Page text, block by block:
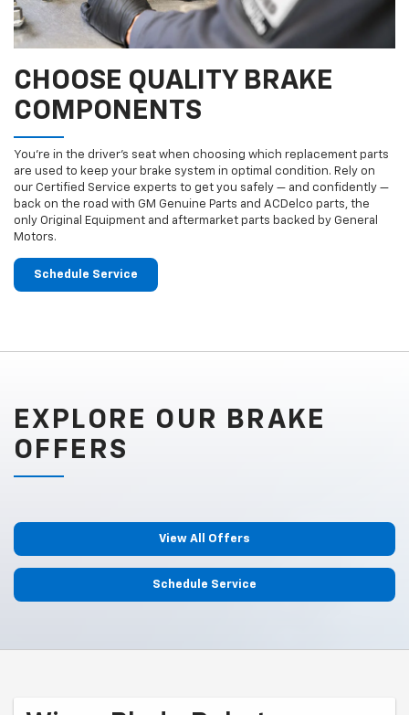
CHOOSE QUALITY BRAKE
COMPONENTS
You’re in the driver’s seat when choosing which replacement parts
are used to keep your brake system in optimal condition. Rely on
our Certified Service experts to get you safely — and confidently —
back on the road with GM Genuine Parts and ACDelco parts, the
only Original Equipment and aftermarket parts backed by General
Motors.
Schedule Service
EXPLORE OUR BRAKE
OFFERS
View All Offers
Schedule Service